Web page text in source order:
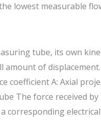
lowest measurable
tube, its own
of
coefficient A: Axial
The force received
corresponding